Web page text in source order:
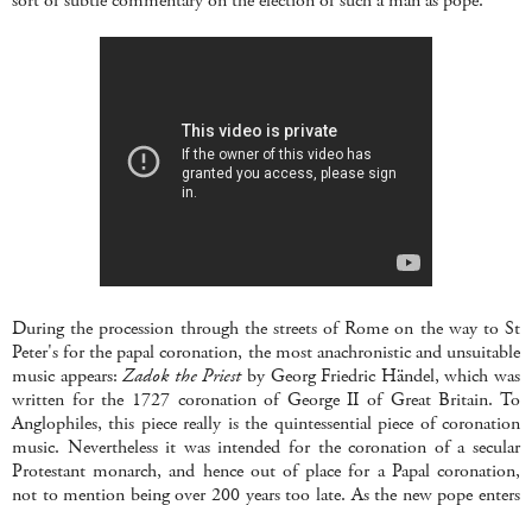
During the procession through the streets of Rome on the way to St
Peter's for the papal coronation, the most anachronistic and unsuitable
music appears:Zadok the Priestby Georg Friedric Händel, which was
written for the 1727 coronation of George II of Great Britain. To
Anglophiles, this piece really is the quintessential piece of coronation
music. Nevertheless it was intended for the coronation of a secular
Protestant monarch, and hence out of place for a Papal coronation,
not to mention being over 200 years too late. As the new pope enters